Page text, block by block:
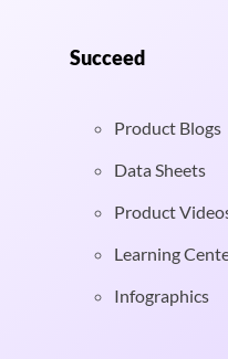
Succeed
Product Blogs
Data Sheets
Product
Learning
Infographics